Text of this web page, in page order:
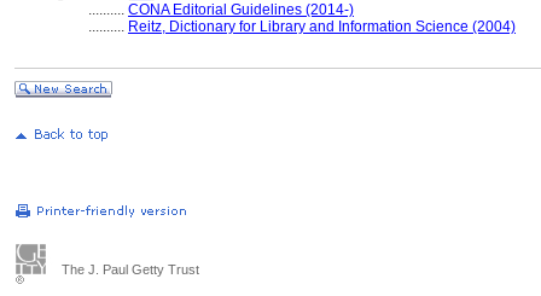
.......... CONA Editorial Guidelines (2014-)
.......... Reitz, Dictionary for Library and Information Science (2004)
The J. Paul Getty Trust